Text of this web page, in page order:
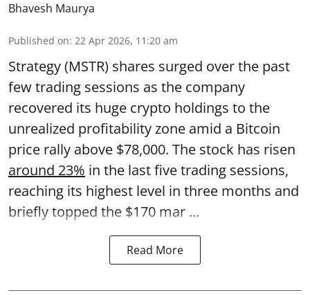
Bhavesh Maurya
Published on: 22 Apr 2026, 11:20 am
Strategy (MSTR) shares surged over the past
few trading sessions as the company
recovered its huge crypto holdings to the
unrealized profitability zone amid a Bitcoin
price rally above $78,000. The stock has risen
around 23% in the last five trading sessions,
reaching its highest level in three months and
briefly topped the $170 mar ...
Read More